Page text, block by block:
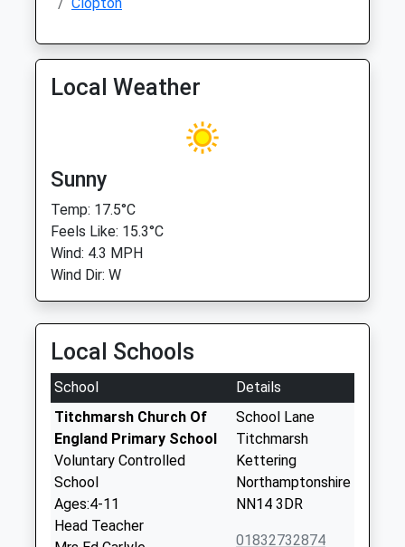
Local Weather
Sunny
Temp: 17.5°C
Feels Like: 15.3°C
Wind: 4.3 MPH
Wind Dir: W
Local Schools
School
Details
Titchmarsh Church Of
England Primary School
Voluntary Controlled
School
Ages:4-11
Head Teacher
School Lane
Titchmarsh
Kettering
Northamptonshire
NN14 3DR
01832732874